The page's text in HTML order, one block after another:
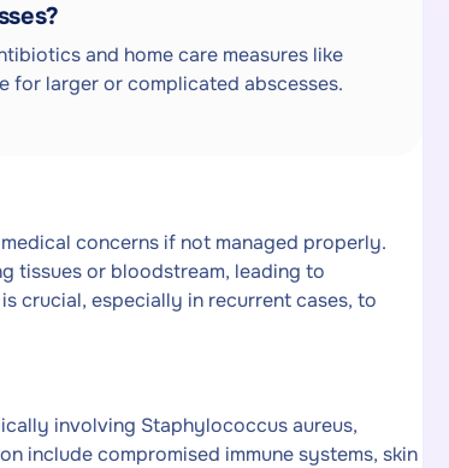
and home care measures like
for larger or complicated abscesses.
concerns if not managed properly.
tissues or bloodstream, leading to
crucial, especially in recurrent cases, to
involving Staphylococcus aureus,
include compromised immune systems, skin